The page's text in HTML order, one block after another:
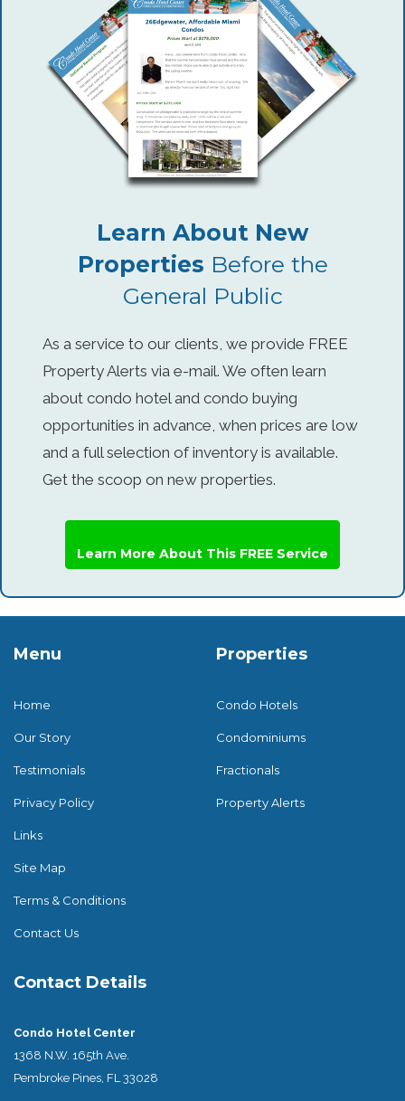
Learn About New
Properties Before the
General Public
As a service to our clients, we provide FREE
Property Alerts via e-mail. We often learn
about condo hotel and condo buying
opportunities in advance, when prices are low
and a full selection of inventory is available.
Get the scoop on new properties.
Learn More About This FREE Service
Menu
Home
Our Story
Testimonials
Privacy Policy
Links
Site Map
Terms & Conditions
Contact Us
Properties
Condo Hotels
Condominiums
Fractionals
Property Alerts
Contact Details
Condo Hotel Center
1368 N.W. 165th Ave.
Pembroke Pines, FL 33028